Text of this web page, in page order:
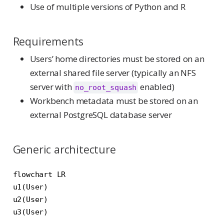
Use of multiple versions of Python and R
Requirements
Users’ home directories must be stored on an
external shared file server (typically an NFS
server with no_root_squash enabled)
Workbench metadata must be stored on an
external PostgreSQL database server
Generic architecture
flowchart LR
u1(User)
u2(User)
u3(User)